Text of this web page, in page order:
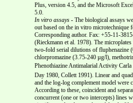
Plus, version 4.5, and the Microsoft
5.0.
In vitro assays - The biological assays
out based on the in vitro microtechnique
Corresponding author. Fax: +55-11-
(Rieckmann et al. 1978). The
two-fold serial dilutions of fluphenazine
chlorpromazine (3.75-240 µg/l),
Phenothiazine Antimalarial Activity
Day 1980, Collett 1991). Linear and
and the log-log complement model were
According to these, coincident and
concurrent (one or two intercepts) lines